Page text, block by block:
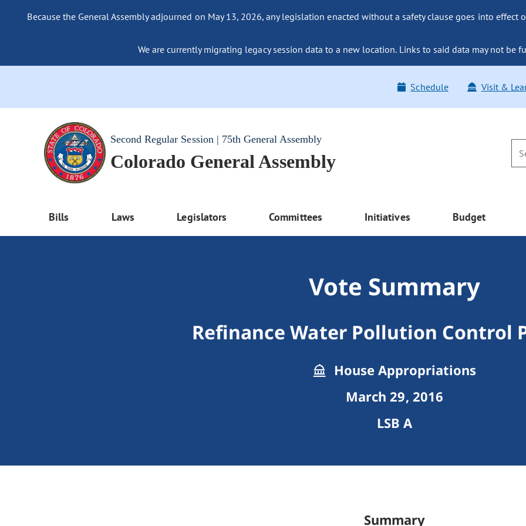
Because the General Assembly adjourned on May 13, 2026, any legislation enacted without a safety clause goes into effect
We are currently migrating legacy session data to a new location. Links to said data may not be
Schedule Visit &
Second Regular Session | 75th General Assembly
Colorado General Assembly
Bills Laws Legislators Committees Initiatives Budget
Vote Summary
Refinance Water Pollution Control
House Appropriations
March 29, 2016
LSB A
Summary